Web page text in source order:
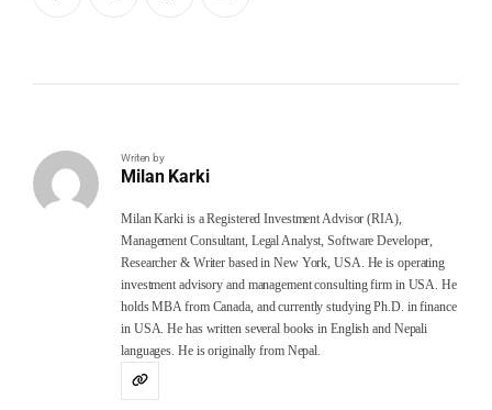
Writen by
Milan Karki
Milan Karki is a Registered Investment Advisor (RIA),
Management Consultant, Legal Analyst, Software Developer,
Researcher & Writer based in New York, USA. He is operating
investment advisory and management consulting firm in USA. He
holds MBA from Canada, and currently studying Ph.D. in finance
in USA. He has written several books in English and Nepali
languages. He is originally from Nepal.